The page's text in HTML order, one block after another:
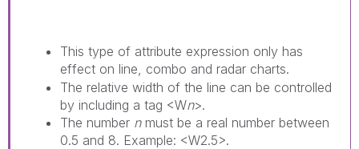
This type of attribute expression only has
effect on line, combo and radar charts.
The relative width of the line can be controlled
by including a tag <Wn>.
The number nmust be a real number between
0.5 and 8. Example: <W2.5>.